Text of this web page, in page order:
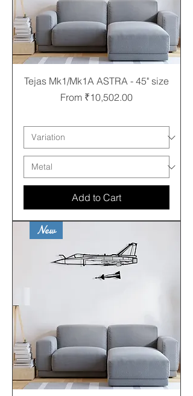
Tejas Mk1/Mk1A ASTRA - 45" size
From ₹10,502.00
Sale Price
Add to Cart
New